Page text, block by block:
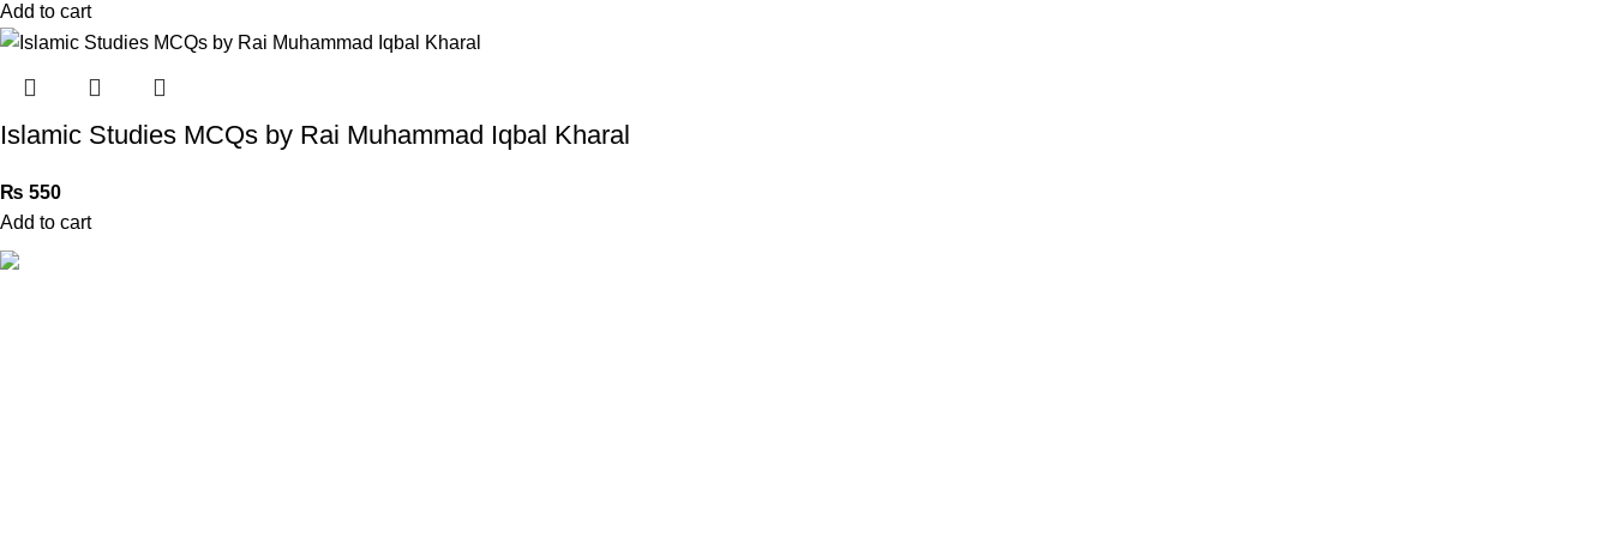
Add to cart
Islamic Studies MCQs by Rai Muhammad Iqbal Kharal
₨ 550
Add to cart